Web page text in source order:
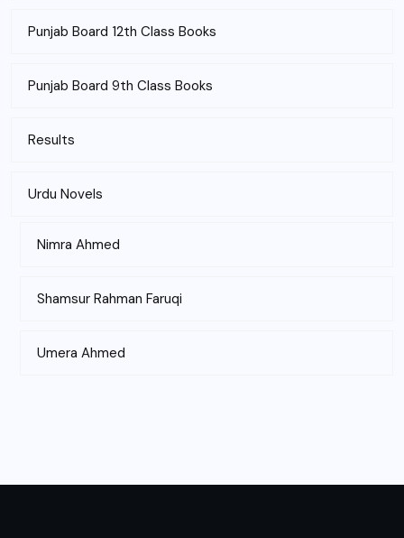
Punjab Board 12th Class Books
Punjab Board 9th Class Books
Results
Urdu Novels
Nimra Ahmed
Shamsur Rahman Faruqi
Umera Ahmed